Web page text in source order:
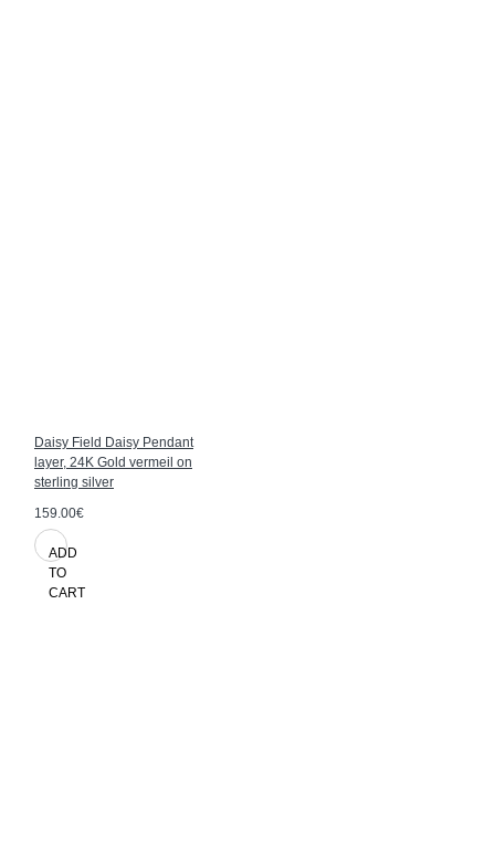
Daisy Field Daisy Pendant
layer, 24K Gold vermeil on
sterling silver
159.00€
ADD
TO
CART